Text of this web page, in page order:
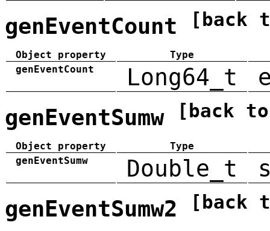
genEventCount [back
Object property
Type
genEventCount
Long64_t
genEventSumw [back
Object property
Type
genEventSumw
Double_t
genEventSumw2 [back